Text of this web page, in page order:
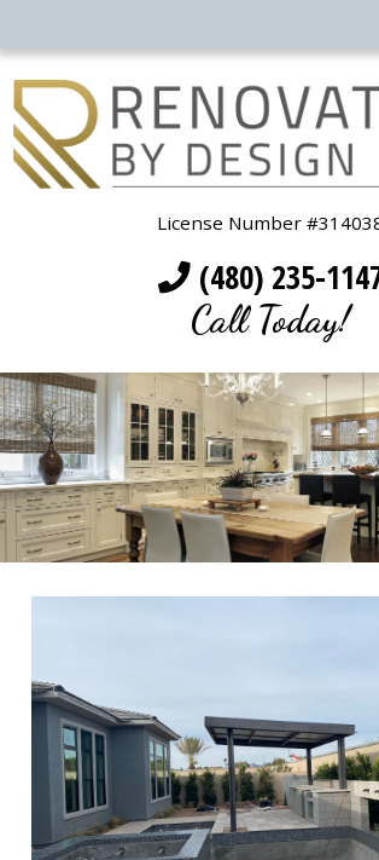
License Number
(480) 235-
Call Today!